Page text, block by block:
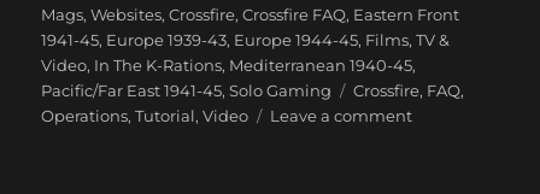
on
Mags, Websites,Crossfire,Crossfire FAQ, Eastern Front
1941-45, Europe 1939-43, Europe 1944-45, Films, TV &
Video, In The K-Rations, Mediterranean 1940-45,
Pacific/Far East 1941-45,Solo Gaming Tags
Crossfire, FAQ,
Operations,Tutorial,Video Leave a commenton